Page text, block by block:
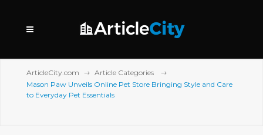
ArticleCity.com
Article Categories
Mason Paw Unveils Online Pet Store Bringing Style and Care
to Everyday Pet Essentials